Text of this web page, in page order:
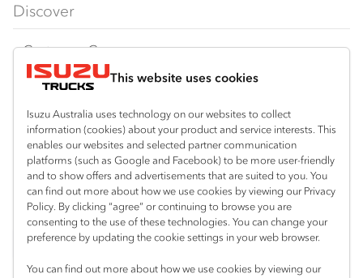
This website uses cookies
Isuzu Australia uses technology on our websites to collect
information (cookies) about your product and service interests. This
enables our websites and selected partner communication
platforms (such as Google and Facebook) to be more user-friendly
and to show offers and advertisements that are suited to you. You
can find out more about how we use cookies by viewing our Privacy
Policy. By clicking “agree” or continuing to browse you are
consenting to the use of these technologies. You can change your
preference by updating the cookie settings in your web browser.
You can find out more about how we use cookies by viewing our
FY‑Series
4x4 / AWD
Dual Control
Agitators
Traypack
Tradepack
Vanpack
Servicepack
Tipper
Freightpack
Discover
Customer Care
Isuzu Care
Warranty
Roadside Assist
Service Agreements
Servicing
Resources
Special Offers
Local Offers
Truck Buyers Guide
Location
Kalgoorlie
08 9021 4800
Useful links
Book a Service
News
Fleet
Parts
Connect with us
Facebook